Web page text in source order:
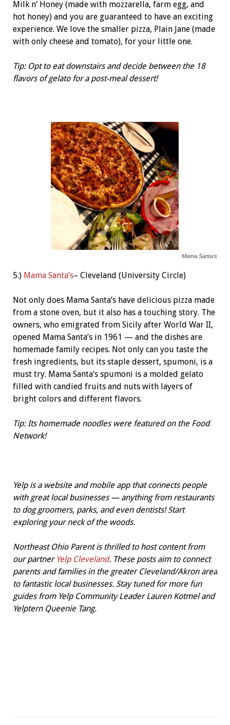
Milk n’ Honey (made with mozzarella, farm egg, and
hot honey) and you are guaranteed to have an exciting
experience. We love the smaller pizza, Plain Jane (made
with only cheese and tomato), for your little one.
Tip: Opt to eat downstairs and decide between the 18
flavors of gelato for a post-meal dessert!
Mama Santa’s
5.) Mama Santa’s– Cleveland (University Circle)
Not only does Mama Santa’s have delicious pizza made
from a stone oven, but it also has a touching story. The
owners, who emigrated from Sicily after World War II,
opened Mama Santa’s in 1961 — and the dishes are
homemade family recipes. Not only can you taste the
fresh ingredients, but its staple dessert, spumoni, is a
must try. Mama Santa’s spumoni is a molded gelato
filled with candied fruits and nuts with layers of
bright colors and different flavors.
Tip: Its homemade noodles were featured on the Food
Network!
Yelp is a website and mobile app that connects people
with great local businesses — anything from restaurants
to dog groomers, parks, and even dentists! Start
exploring your neck of the woods.
Northeast Ohio Parent is thrilled to host content from
our partner Yelp Cleveland. These posts aim to connect
parents and families in the greater Cleveland/Akron area
to fantastic local businesses. Stay tuned for more fun
guides from Yelp Community Leader Lauren Kotmel and
Yelptern Queenie Tang.